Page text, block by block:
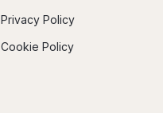
Privacy Policy
Cookie Policy